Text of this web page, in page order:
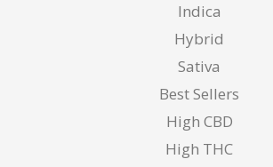
Indica
Hybrid
Sativa
Best Sellers
High CBD
High THC